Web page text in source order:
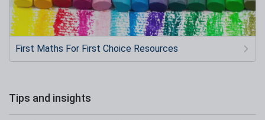
First Maths For First Choice Resources
Tips and insights